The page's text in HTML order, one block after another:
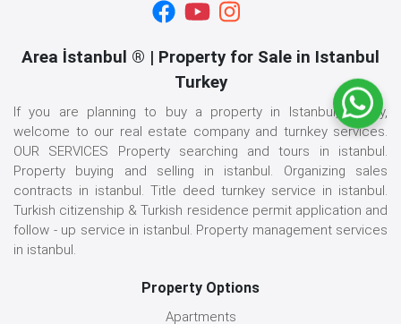
Area İstanbul ® | Property for Sale in Istanbul
Turkey
If you are planning to buy a property in Istanbul, Turkey,
welcome to our real estate company and turnkey services.
OUR SERVICES Property searching and tours in istanbul.
Property buying and selling in istanbul. Organizing sales
contracts in istanbul. Title deed turnkey service in istanbul.
Turkish citizenship & Turkish residence permit application and
follow - up service in istanbul. Property management services
in istanbul.
Property Options
Apartments